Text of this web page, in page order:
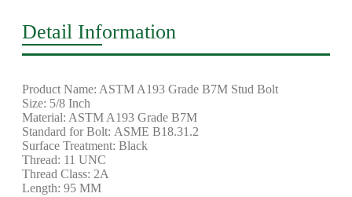
Detail Information
Product Name: ASTM A193 Grade B7M Stud Bolt
Size: 5/8 Inch
Material: ASTM A193 Grade B7M
Standard for Bolt: ASME B18.31.2
Surface Treatment: Black
Thread: 11 UNC
Thread Class: 2A
Length: 95 MM